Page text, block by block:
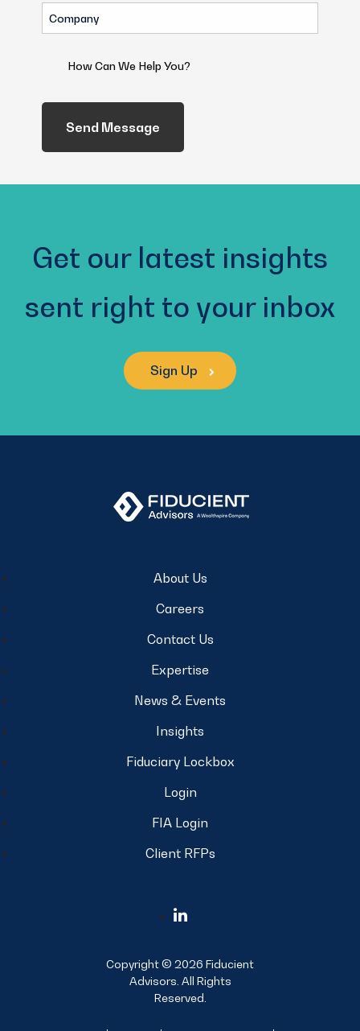
Company
(Required)
We
Help
You?
Get our latest insights
sent right to your inbox
Sign Up
About Us
Careers
Contact Us
Expertise
News & Events
Insights
Fiduciary Lockbox
Login
FIA Login
Client RFPs
Copyright © 2026 Fiducient
Advisors. All Rights
Reserved.